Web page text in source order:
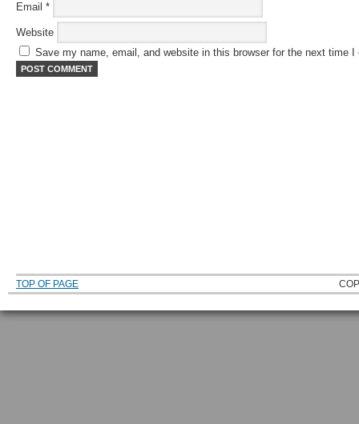
Email *
Website
Save my name, email, and website in this browser for the next time I
TOP OF PAGE